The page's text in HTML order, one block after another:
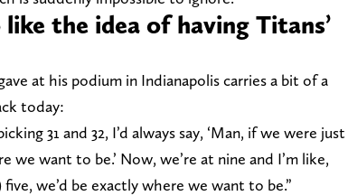
the idea of having Titans’
at his podium in Indianapolis carries a bit of a
today:
31 and 32, I’d always say, ‘Man, if we were just
we want to be.’ Now, we’re at nine and I’m like,
we’d be exactly where we want to be.”